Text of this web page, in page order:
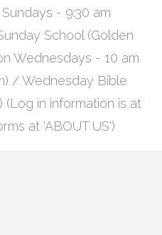
- 9:30 am
School (Golden
Wednesdays - 10 am
/ Wednesday Bible
(Log in information is at
at 'ABOUT US')